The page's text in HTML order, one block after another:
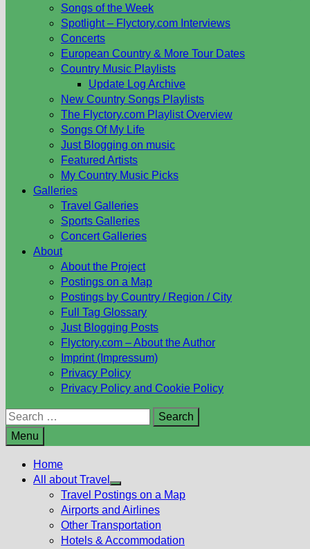
Songs of the Week
Spotlight – Flyctory.com Interviews
Concerts
European Country & More Tour Dates
Country Music Playlists
Update Log Archive
New Country Songs Playlists
The Flyctory.com Playlist Overview
Songs Of My Life
Just Blogging on music
Featured Artists
My Country Music Picks
Galleries
Travel Galleries
Sports Galleries
Concert Galleries
About
About the Project
Postings on a Map
Postings by Country / Region / City
Full Tag Glossary
Just Blogging Posts
Flyctory.com – About the Author
Imprint (Impressum)
Privacy Policy
Privacy Policy and Cookie Policy
Search
for:
Menu
Home
All about Travel
Show
sub
menu
Travel Postings on a Map
Airports and Airlines
Other Transportation
Hotels & Accommodation